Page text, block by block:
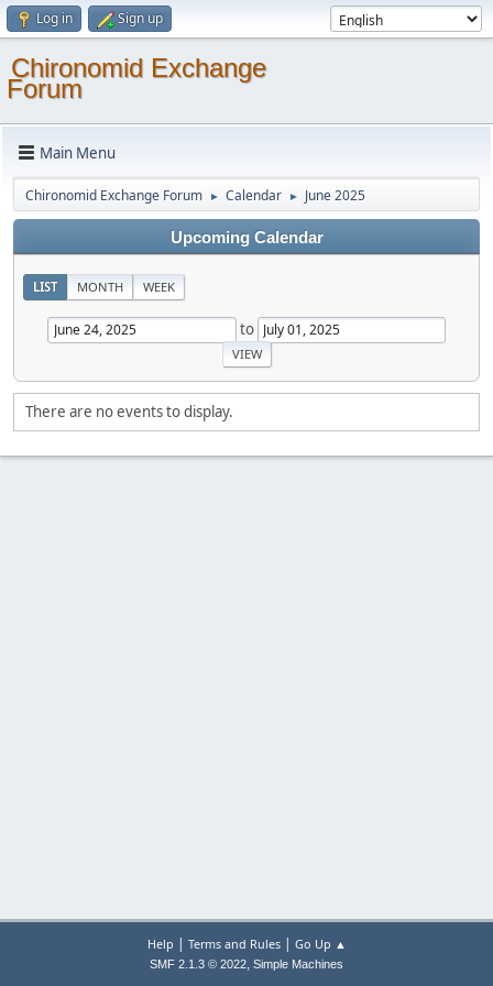
Log in Sign up
Chironomid Exchange
Forum
Main Menu
Chironomid Exchange Forum ► Calendar ► June 2025
Upcoming Calendar
LIST MONTH WEEK
to
There are no events to display.
Help | Terms and Rules| Go Up ▲
SMF 2.1.3 © 2022, Simple Machines